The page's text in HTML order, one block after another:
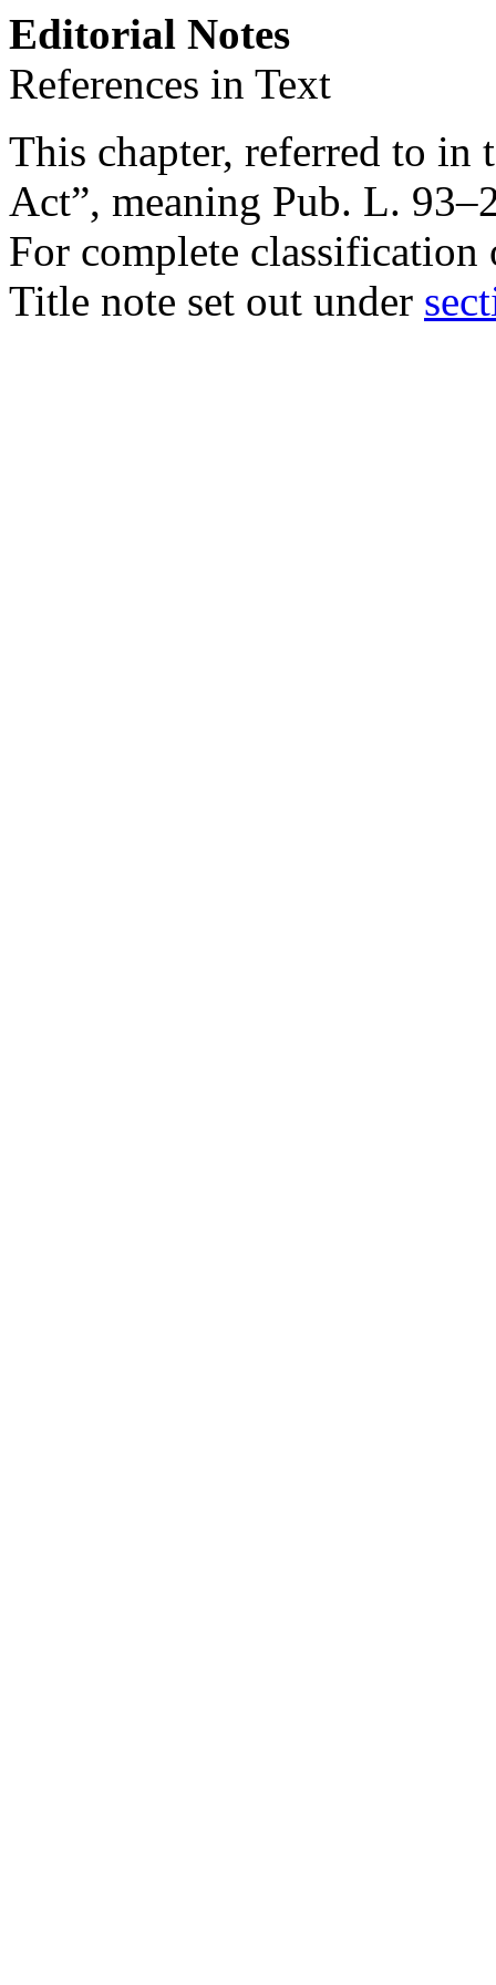
Editorial Notes
References in Text
This chapter, referred to in
Act”, meaning Pub. L.
For complete classification
Title note set out under